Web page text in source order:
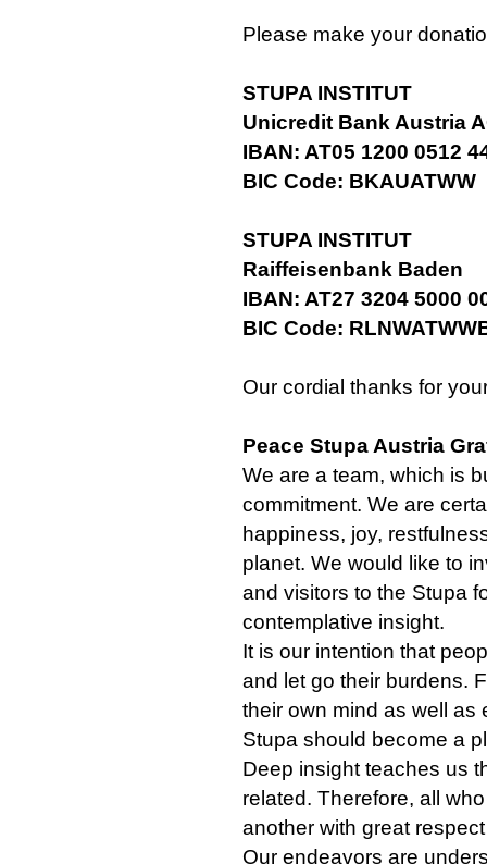
Please make your
STUPA INSTITUT
Unicredit Bank Austria
IBAN: AT05 1200 0512
BIC Code: BKAUATWW
STUPA INSTITUT
Raiffeisenbank Baden
IBAN: AT27 3204 5000
BIC Code:
Our cordial thanks for
Peace Stupa Austria
We are a team, which is
commitment. We are
happiness, joy,
planet. We would like to
and visitors to the Stupa
contemplative insight.
It is our intention that
and let go their burdens.
their own mind as well as
Stupa should become a
Deep insight teaches us
related. Therefore, all
another with great
Our endeavors are